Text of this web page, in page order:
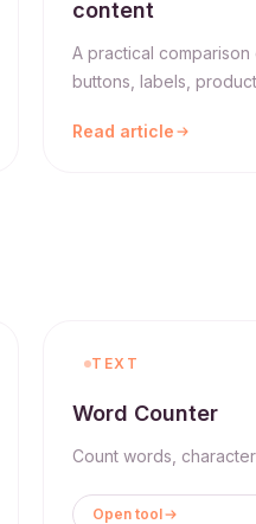
content
A practical
buttons, labels,
Read article
TEXT
Word Counter
Count words,
Open tool